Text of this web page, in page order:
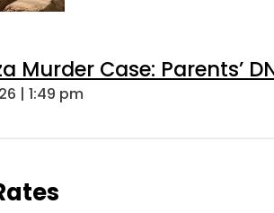
Murder Case: Parents’
| 1:49 pm